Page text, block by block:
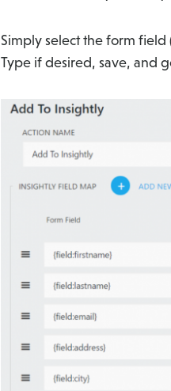
Simply select the form
Type if desired, save, and